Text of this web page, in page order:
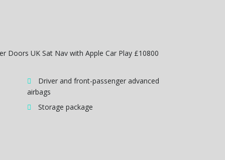
Doors UK Sat Nav with Apple Car Play £10800
Driver and front-passenger advanced
airbags
Storage package